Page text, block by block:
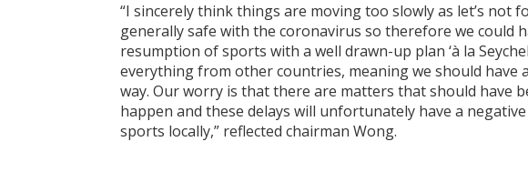
“I sincerely think things are moving too slowly as let’s not
generally safe with the coronavirus so therefore we could
resumption of sports with a well drawn-up plan ‘à la
everything from other countries, meaning we should have
way. Our worry is that there are matters that should have
happen and these delays will unfortunately have a
sports locally,” reflected chairman Wong.